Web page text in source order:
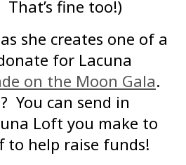
fine too!)
she creates one of a
for Lacuna
on the Moon Gala.
You can send in
Loft you make to
to help raise funds!